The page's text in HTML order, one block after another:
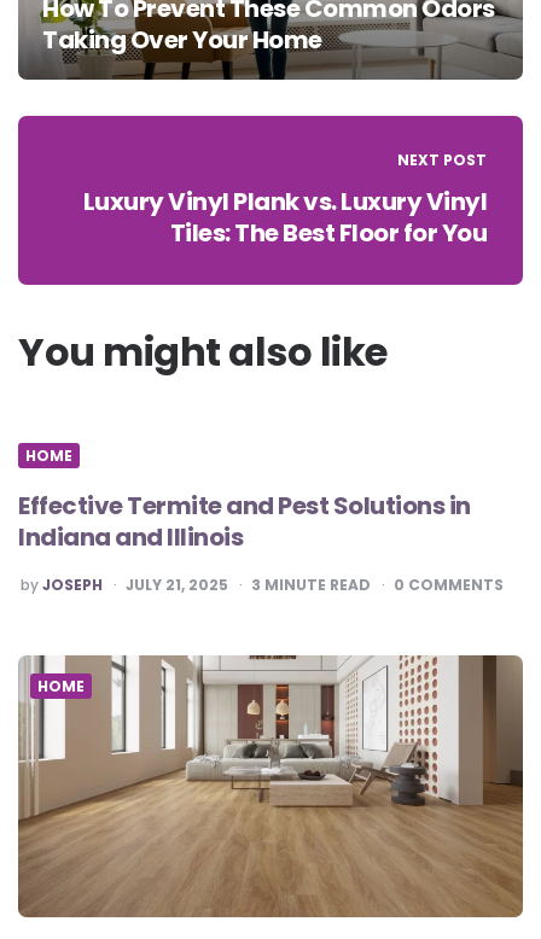
How To Prevent These Common Odors
Taking Over Your Home
NEXT POST
Luxury Vinyl Plank vs. Luxury Vinyl
Tiles: The Best Floor for You
You might also like
HOME
Effective Termite and Pest Solutions in
Indiana and Illinois
POSTED
BY
byJOSEPH JULY 21, 2025 3 MINUTE READ 0 COMMENTS
HOME